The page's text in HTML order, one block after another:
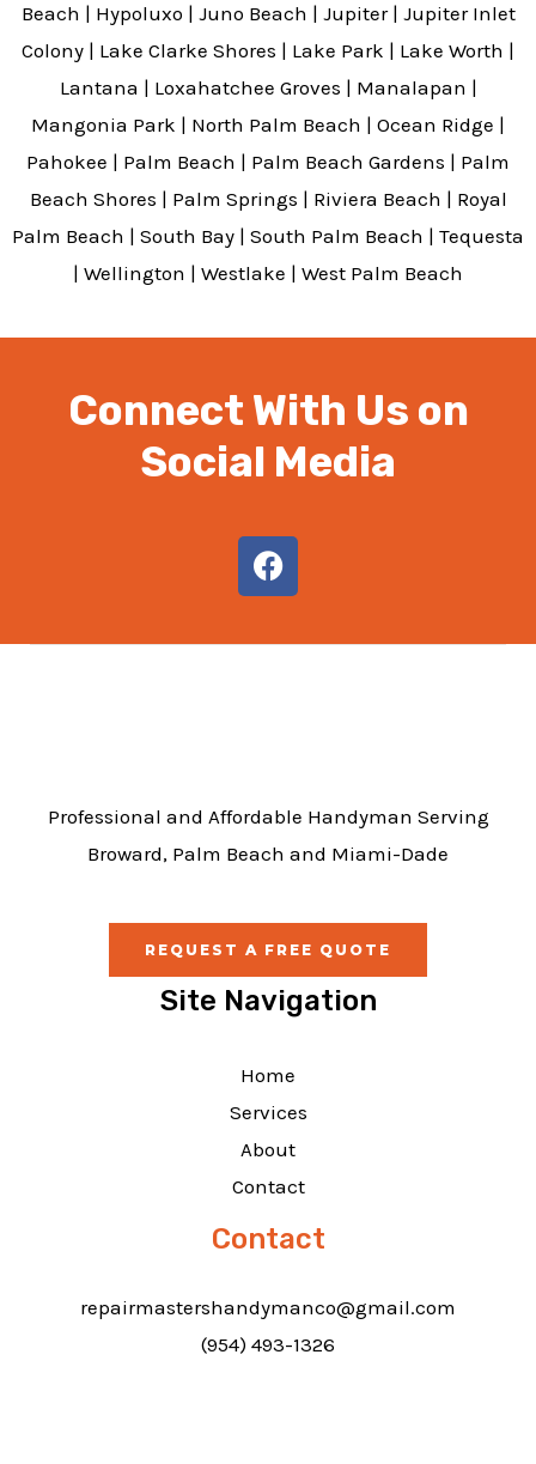
Beach | Hypoluxo | Juno Beach | Jupiter | Jupiter Inlet
Colony | Lake Clarke Shores | Lake Park | Lake Worth |
Lantana | Loxahatchee Groves | Manalapan |
Mangonia Park | North Palm Beach | Ocean Ridge |
Pahokee | Palm Beach | Palm Beach Gardens | Palm
Beach Shores | Palm Springs | Riviera Beach | Royal
Palm Beach | South Bay | South Palm Beach | Tequesta
| Wellington | Westlake | West Palm Beach
Connect With Us on
Social Media
a
c
b
Professional and Affordable Handyman Serving
Broward, Palm Beach and Miami-Dade
REQUEST A FREE QUOTE
Site Navigation
Home
Services
About
Contact
Contact
repairmastershandymanco@gmail.com
(954) 493-1326